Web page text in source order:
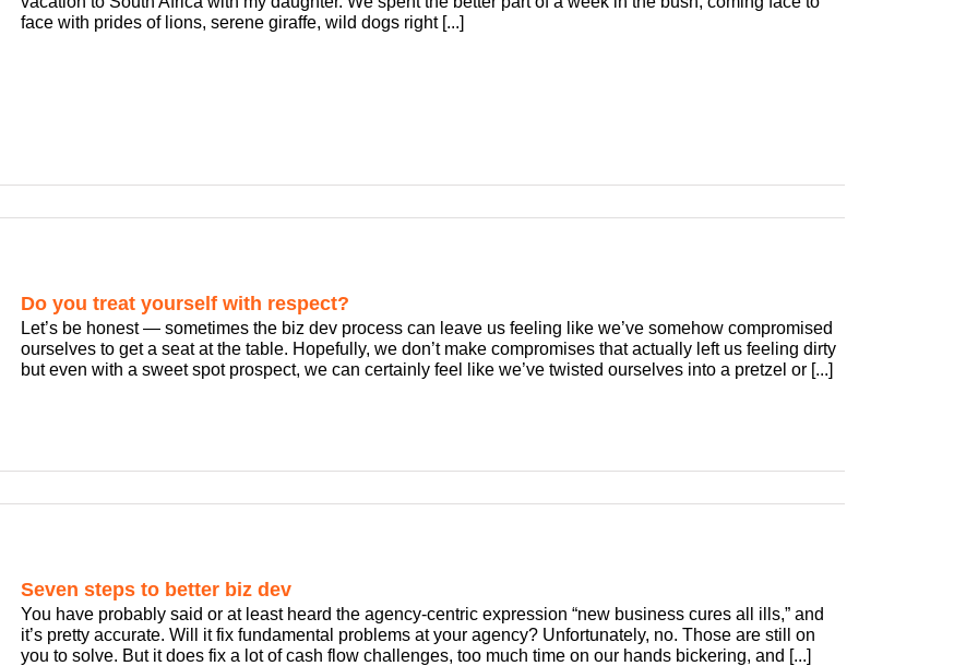
face with prides of lions, serene giraffe, wild dogs right [...]
Do you treat yourself with respect?
Let’s be honest — sometimes the biz dev process can leave us feeling like we’ve somehow compromised
ourselves to get a seat at the table. Hopefully, we don’t make compromises that actually left us feeling dirty
but even with a sweet spot prospect, we can certainly feel like we’ve twisted ourselves into a pretzel or [...]
Seven steps to better biz dev
You have probably said or at least heard the agency-centric expression “new business cures all ills,” and
it’s pretty accurate. Will it fix fundamental problems at your agency? Unfortunately, no. Those are still on
you to solve. But it does fix a lot of cash flow challenges, too much time on our hands bickering, and [...]